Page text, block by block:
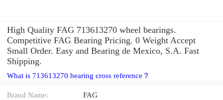
High Quality FAG 713613270 wheel bearings.
Competitive FAG Bearing Pricing. 0 Weight Accept
Small Order. Easy and Bearing de Mexico, S.A. Fast
Shipping.
What is 713613270 bearing cross reference？
Brand Name: FAG